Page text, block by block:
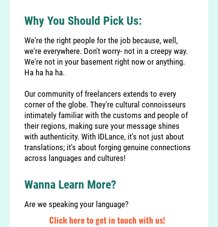
Why You Should Pick Us:
We're the right people for the job because, well,
we're everywhere. Don't worry- not in a creepy way.
We're not in your basement right now or anything.
Ha ha ha ha.
Our community of freelancers extends to every
corner of the globe. They're cultural connoisseurs
intimately familiar with the customs and people of
their regions, making sure your message shines
with authenticity. With IDLance, it's not just about
translations; it's about forging genuine connections
across languages and cultures!
Wanna Learn More?
Are we speaking your language?
Click here to get in touch with us!